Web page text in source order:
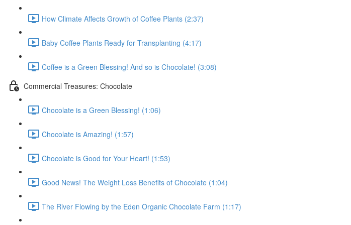
How Climate Affects Growth of Coffee Plants (2:37)
Baby Coffee Plants Ready for Transplanting (4:17)
Coffee is a Green Blessing! And so is Chocolate! (3:08)
Commercial Treasures: Chocolate
Chocolate is a Green Blessing! (1:06)
Chocolate is Amazing! (1:57)
Chocolate is Good for Your Heart! (1:53)
Good News! The Weight Loss Benefits of Chocolate (1:04)
The River Flowing by the Eden Organic Chocolate Farm (1:17)